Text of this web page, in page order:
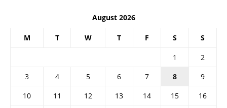
August 2026
M T W T F S S
1
2
3
4 5 6 7 8
9
10
11 12 13 14 15
16